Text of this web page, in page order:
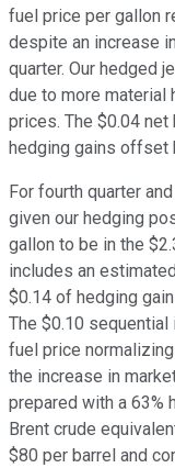
fuel price per gallon
despite an increase
quarter. Our hedged
due to more material
prices. The $0.04
hedging gains offset
For fourth quarter
given our hedging
gallon to be in the
includes an
$0.14 of hedging
The $0.10
fuel price
the increase in
prepared with a 63%
Brent crude
$80 per barrel and